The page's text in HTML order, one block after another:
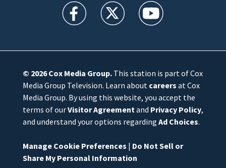
WFTV facebook feed(Opens a new window)
WFTV twitter feed(Opens a new
WFTV youtube
© 2026Cox Media Group.This station is part of Cox
Media Group Television. Learn about careers at Cox
Media Group. By using this website, you accept the
terms of ourVisitor Agreement and Privacy Policy,
and understand your options regarding Ad Choices.
Manage Cookie Preferences | Do Not Sell or
Share My Personal Information